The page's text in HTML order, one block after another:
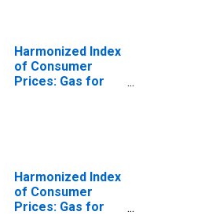
Harmonized Index
of Consumer
Prices: Gas for
Harmonized Index
of Consumer
Prices: Gas for